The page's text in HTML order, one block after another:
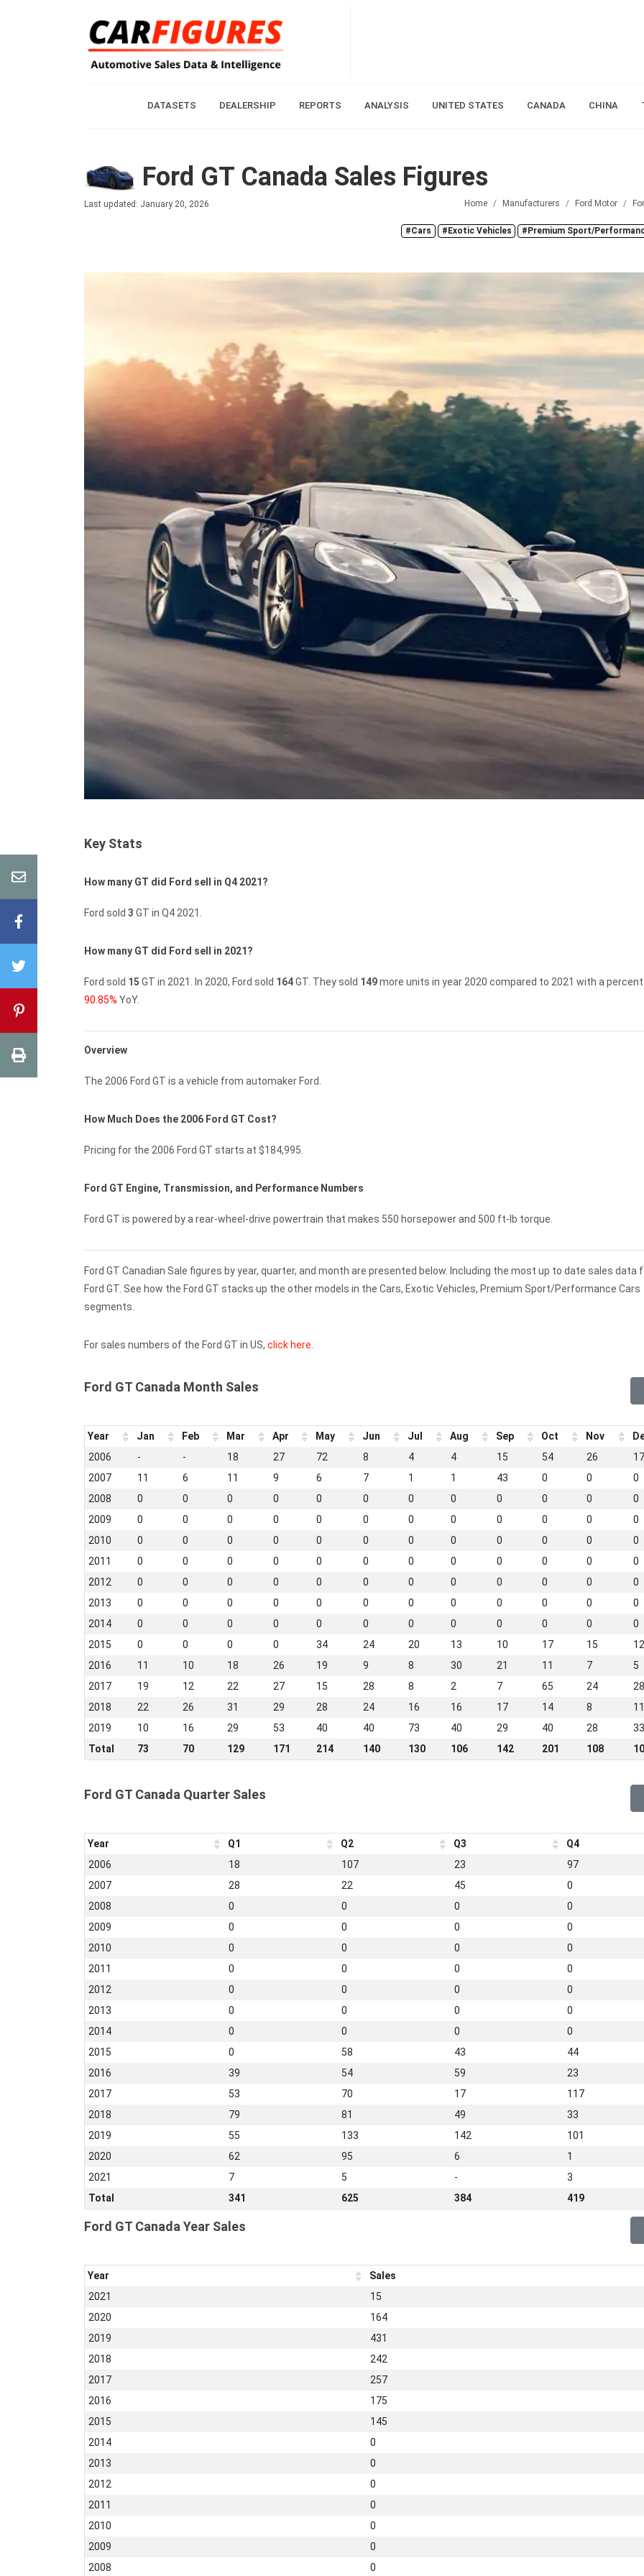
DATASETS DEALERSHIP REPORTS ANALYSIS UNITED STATES CANADA CHINA
Ford GT Canada Sales Figures
Last updated: January 20, 2026 Home Manufacturers Ford Motor
#Cars #Exotic Vehicles #Premium Sport/
Key Stats
How many GT did Ford sell in Q4 2021?
Ford sold 3 GT in Q4 2021.
How many GT did Ford sell in 2021?
Ford sold 15 GT in 2021. In 2020, Ford sold 164GT. They sold 149more units in year 2020 compared to 2021 with a
90.85% YoY.
Overview
The 2006 Ford GT is a vehicle from automaker Ford.
How Much Does the 2006 Ford GT Cost?
Pricing for the 2006 Ford GT starts at $184,995.
Ford GT Engine, Transmission, and Performance Numbers
Ford GT is powered by a rear-wheel-drive powertrain that makes 550 horsepower and 500 ft-lb torque.
Ford GT Canadian Sale figures by year, quarter, and month are presented below. Including the most up to date sales data
Ford GT. See how the Ford GT stacks up the other models in the Cars, Exotic Vehicles, Premium Sport/Performance Cars
segments.
For sales numbers of the Ford GT in US, click here.
Ford GT Canada Month Sales
Year Jan Feb Mar Apr May Jun Jul Aug Sep Oct Nov
2006
- - 18 27 72 8 4 4 15 54 26
17
2007
11 6 11 9 6 7 1 1 43 0 0
0
2008
0 0 0 0 0 0 0 0 0 0 0
0
2009
0 0 0 0 0 0 0 0 0 0 0
0
2010
0 0 0 0 0 0 0 0 0 0 0
0
2011
0 0 0 0 0 0 0 0 0 0 0
0
2012
0 0 0 0 0 0 0 0 0 0 0
0
2013
0 0 0 0 0 0 0 0 0 0 0
0
2014
0 0 0 0 0 0 0 0 0 0 0
0
2015
0 0 0 0 34 24 20 13 10 17 15
12
2016
11 10 18 26 19 9 8 30 21 11 7
5
2017
19 12 22 27 15 28 8 2 7 65 24
28
2018
22 26 31 29 28 24 16 16 17 14 8
11
2019
10 16 29 53 40 40 73 40 29 40 28
33
Total
73 70 129 171 214 140 130 106 142 201 108
Ford GT Canada Quarter Sales
Year Q1 Q2 Q3
Q4
2006
18 107 23
97
2007
28 22 45
0
2008
0 0 0
0
2009
0 0 0
0
2010
0 0 0
0
2011
0 0 0
0
2012
0 0 0
0
2013
0 0 0
0
2014
0 0 0
0
2015
0 58 43
44
2016
39 54 59
23
2017
53 70 17
117
2018
79 81 49
33
2019
55 133 142
101
2020
62 95 6
1
2021
7 5 -
3
Total
341 625 384 419
Ford GT Canada Year Sales
Year
Sales
2021
15
2020
164
2019
431
2018
242
2017
257
2016
175
2015
145
2014
0
2013
0
2012
0
2011
0
2010
0
2009
0
2008
0